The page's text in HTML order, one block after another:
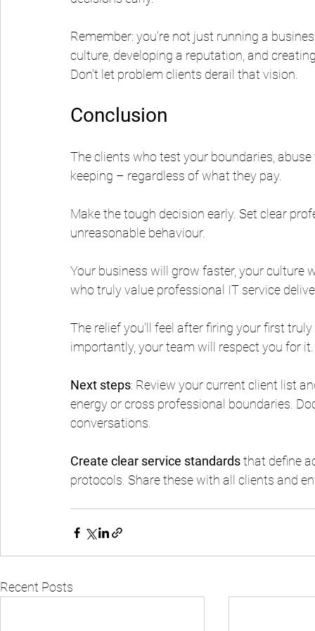
Remember: you're not just running a
culture, developing a reputation, and
Don't let problem clients derail that vision.
Conclusion
The clients who test your boundaries,
keeping – regardless of what they pay.
Make the tough decision early. Set clear
unreasonable behaviour.
Your business will grow faster, your
who truly value professional IT service
The relief you'll feel after firing your first
importantly, your team will respect you for it.
Next steps: Review your current client list
energy or cross professional boundaries.
conversations.
Create clear service standards that define
protocols. Share these with all clients and
Recent Posts